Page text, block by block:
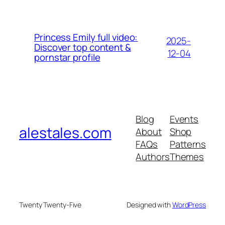
Princess Emily full video:
Discover top content &
pornstar profile
2025-
12-04
alestales.com
Blog
About
FAQs
Authors
Events
Shop
Patterns
Themes
Twenty Twenty-Five Designed withWordPress